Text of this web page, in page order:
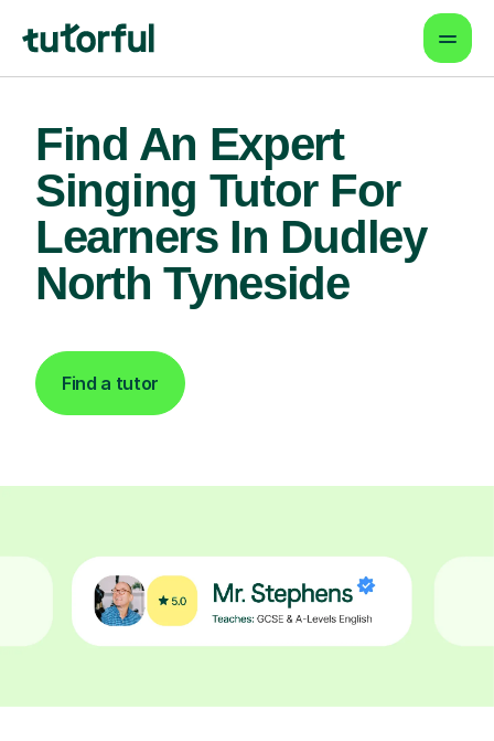
Find An Expert
Singing Tutor For
Learners In Dudley
North Tyneside
Find a tutor